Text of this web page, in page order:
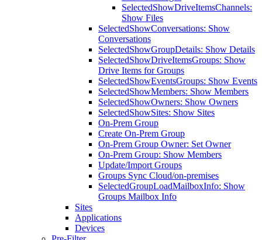
SelectedShowDriveItemsChannels:
Show Files
SelectedShowConversations: Show
Conversations
SelectedShowGroupDetails: Show Details
SelectedShowDriveItemsGroups: Show
Drive Items for Groups
SelectedShowEventsGroups: Show Events
SelectedShowMembers: Show Members
SelectedShowOwners: Show Owners
SelectedShowSites: Show Sites
On-Prem Group
Create On-Prem Group
On-Prem Group Owner: Set Owner
On-Prem Group: Show Members
Update/Import Groups
Groups Sync Cloud/on-premises
SelectedGroupLoadMailboxInfo: Show
Groups Mailbox Info
Sites
Applications
Devices